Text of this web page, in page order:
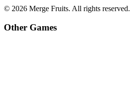
© 2026 Merge Fruits. All rights reserved.
Other Games